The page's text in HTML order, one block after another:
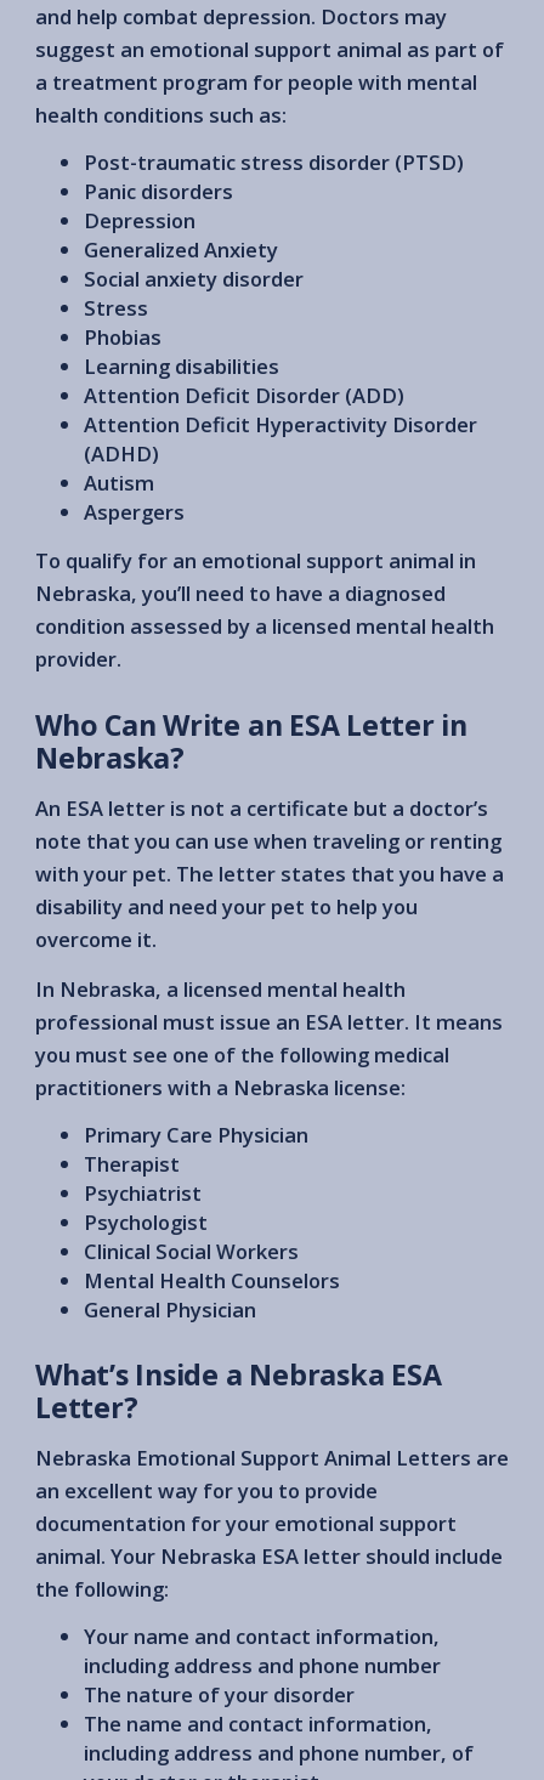
and help combat depression. Doctors may
suggest an emotional support animal as part of
a treatment program for people with mental
health conditions such as:
Post-traumatic stress disorder (PTSD)
Panic disorders
Depression
Generalized Anxiety
Social anxiety disorder
Stress
Phobias
Learning disabilities
Attention Deficit Disorder (ADD)
Attention Deficit Hyperactivity Disorder
(ADHD)
Autism
Aspergers
To qualify for an emotional support animal in
Nebraska, you’ll need to have a diagnosed
condition assessed by a licensed mental health
provider.
Who Can Write an ESA Letter in
Nebraska?
An ESA letter is not a certificate but a doctor’s
note that you can use when traveling or renting
with your pet. The letter states that you have a
disability and need your pet to help you
overcome it.
In Nebraska, a licensed mental health
professional must issue an ESA letter. It means
you must see one of the following medical
practitioners with a Nebraska license:
Primary Care Physician
Therapist
Psychiatrist
Psychologist
Clinical Social Workers
Mental Health Counselors
General Physician
What’s Inside a Nebraska ESA
Letter?
Nebraska Emotional Support Animal Letters are
an excellent way for you to provide
documentation for your emotional support
animal. Your Nebraska ESA letter should include
the following:
Your name and contact information,
including address and phone number
The nature of your disorder
The name and contact information,
including address and phone number, of